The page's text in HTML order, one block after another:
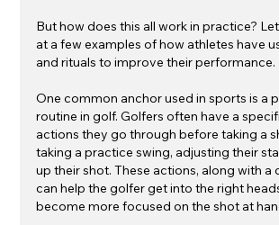
But how does this all work in practice?
at a few examples of how athletes have
and rituals to improve their performance.
One common anchor used in sports is a
routine in golf. Golfers often have a
actions they go through before taking a
taking a practice swing, adjusting their
up their shot. These actions, along with a
can help the golfer get into the right
become more focused on the shot at